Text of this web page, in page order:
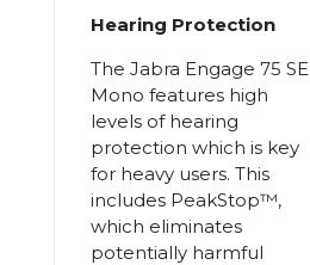
Hearing Protection
The Jabra Engage 75 SE
Mono features high
levels of hearing
protection which is key
for heavy users. This
includes PeakStop™,
which eliminates
potentially harmful